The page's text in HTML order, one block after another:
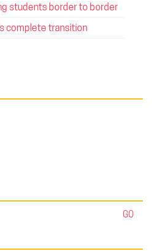
students border to border
complete transition